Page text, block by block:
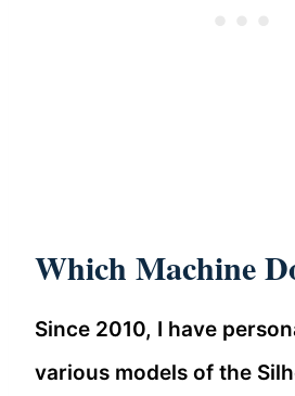
Which Machine
Since 2010, I have
various models of the